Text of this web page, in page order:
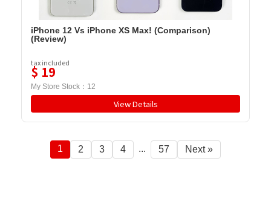
iPhone 12 Vs iPhone XS Max! (Comparison)
(Review)
tax included
$ 19
My Store Stock： 12
View Details
1 2 3 4 ... 57 Next »